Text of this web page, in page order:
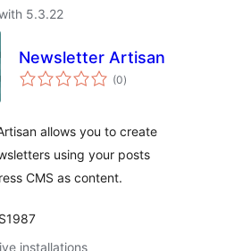
5.3.22
Newsletter Artisan
(0total
ratings
)
allows you to create
using your posts
CMS as content.
installations